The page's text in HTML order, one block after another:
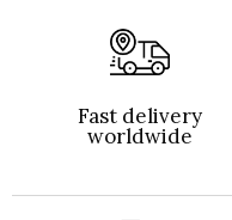
Fast delivery
worldwide